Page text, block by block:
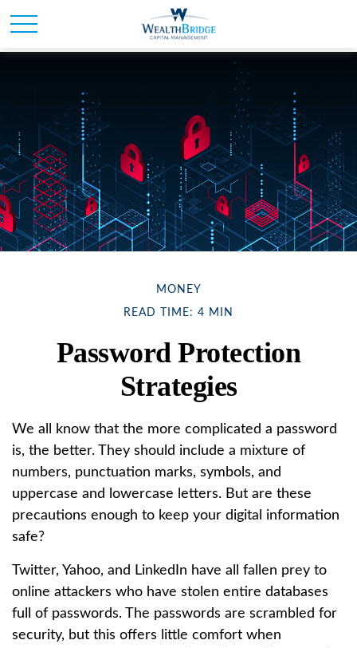
MONEY
READ TIME: 4 MIN
Password Protection
Strategies
We all know that the more complicated a password
is, the better. They should include a mixture of
numbers, punctuation marks, symbols, and
uppercase and lowercase letters. But are these
precautions enough to keep your digital information
safe?
Twitter, Yahoo, and LinkedIn have all fallen prey to
online attackers who have stolen entire databases
full of passwords. The passwords are scrambled for
security, but this offers little comfort when